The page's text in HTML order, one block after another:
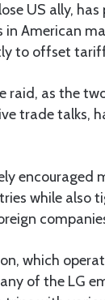
US ally,
in American
to offset
raid, as the
trade talks,
encouraged
while also
which
of the LG